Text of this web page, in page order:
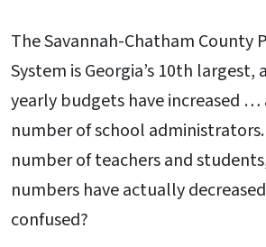
The Savannah-Chatham County
System is Georgia’s 10th
yearly budgets have increased …
number of school
number of teachers and
numbers have actually
confused?